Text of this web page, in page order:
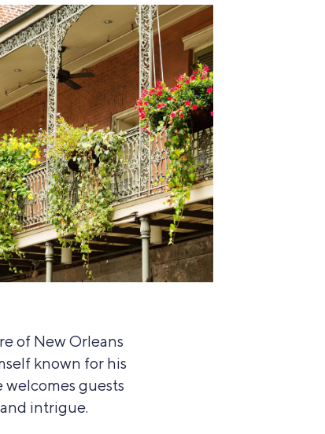
of New Orleans
known for his
welcomes guests
intrigue.